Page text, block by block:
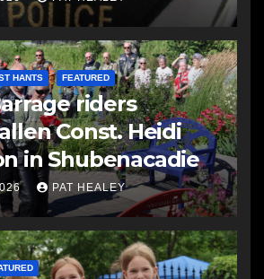
HANTS FEATURED
riders
Const. Heidi
in Shubenacadie
PAT HEALEY